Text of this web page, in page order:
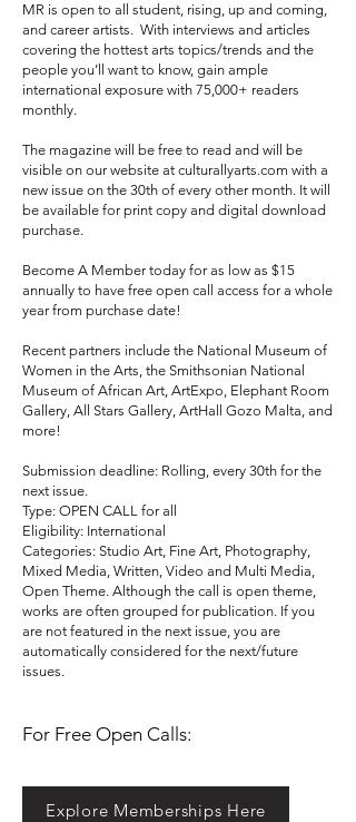
MR is open to all student, rising, up and coming,
and career artists. With interviews and articles
covering the hottest arts topics/trends and the
people you’ll want to know, gain ample
international exposure with 75,000+ readers
monthly.
The magazine will be free to read and will be
visible on our website at culturallyarts.com with a
new issue on the 30th of every other month. It will
be available for print copy and digital download
purchase.
Become A Member today for as low as $15
annually to have free open call access for a whole
year from purchase date!
Recent partners include the National Museum of
Women in the Arts, the Smithsonian National
Museum of African Art, ArtExpo, Elephant Room
Gallery, All Stars Gallery, ArtHall Gozo Malta, and
more!
Submission deadline: Rolling, every 30th for the
next issue.
Type: OPEN CALL for all
Eligibility: International
Categories: Studio Art, Fine Art, Photography,
Mixed Media, Written, Video and Multi Media,
Open Theme. Although the call is open theme,
works are often grouped for publication. If you
are not featured in the next issue, you are
automatically considered for the next/future
issues. ​​
For Free Open Calls:​​​​
Explore Memberships Here